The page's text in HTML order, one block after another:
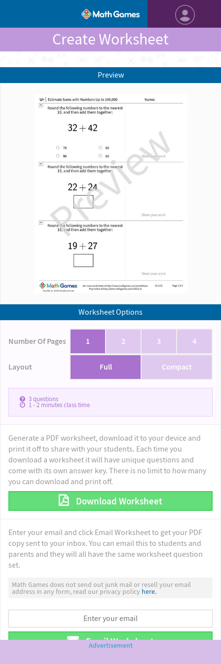
Create Worksheet
Worksheet Options
Number Of Pages 1 2 3 4
Layout Full Compact
3questions
1 - 2minutes class time
Generate a PDF worksheet, download it to your device and
print it off to share with your students. Each time you
download a worksheet it will have unique questions and
come with its own answer key. There is no limit to how many
you can download and print off.
Download Worksheet
Enter your email and click Email Worksheet to get your PDF
copy sent to your inbox. You can email this to students and
parents and they will all have the same worksheet question
set.
Math Games does not send out junk mail or resell your email
address in any form, read our privacy policy here.
Email Worksheet
Preview